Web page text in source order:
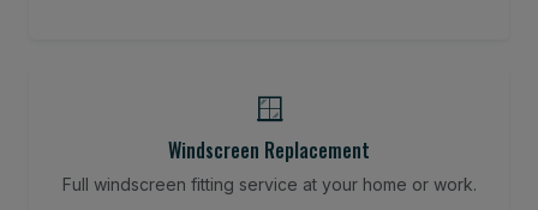
🪟
Windscreen Replacement
Full windscreen fitting service at your home or work.